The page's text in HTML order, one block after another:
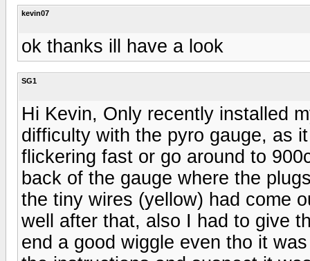
kevin07
ok thanks ill have a look
SG1
Hi Kevin, Only recently installed
difficulty with the pyro gauge, as
flickering fast or go around to
back of the gauge where the
the tiny wires (yellow) had come
well after that, also I had to give
end a good wiggle even tho it